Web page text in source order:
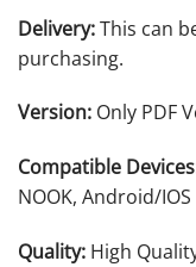
Delivery:This can
purchasing.
Version: Only PDF
Compatible
NOOK, Android/
Quality: High